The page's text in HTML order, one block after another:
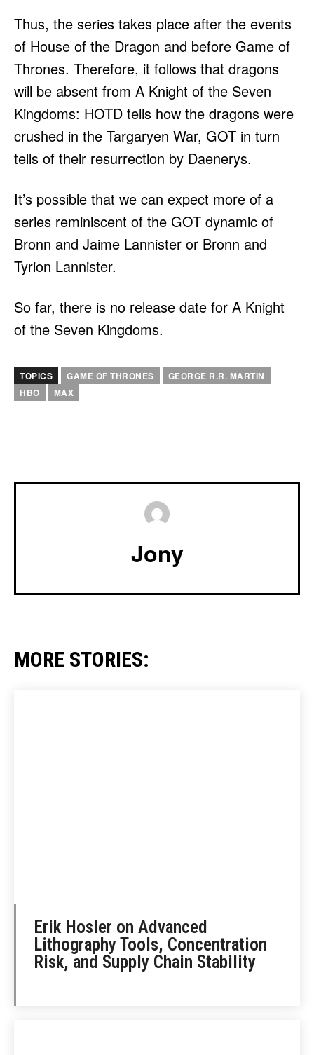
Thus, the series takes place after the events
of House of the Dragon and before Game of
Thrones. Therefore, it follows that dragons
will be absent from A Knight of the Seven
Kingdoms: HOTD tells how the dragons were
crushed in the Targaryen War, GOT in turn
tells of their resurrection by Daenerys.
It’s possible that we can expect more of a
series reminiscent of the GOT dynamic of
Bronn and Jaime Lannister or Bronn and
Tyrion Lannister.
So far, there is no release date for A Knight
of the Seven Kingdoms.
TOPICS GAME OF THRONES
GEORGE R.R. MARTIN
HBO
MAX
Jony
MORE STORIES:
Erik Hosler on Advanced
Lithography Tools, Concentration
Risk, and Supply Chain Stability